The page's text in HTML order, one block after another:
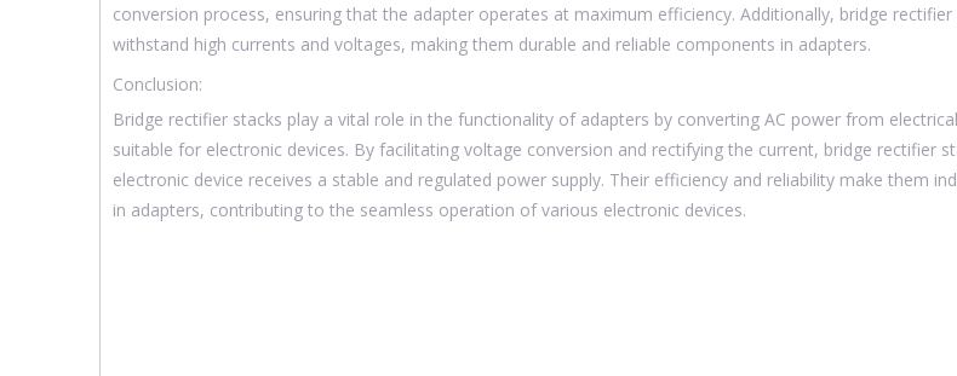
conversion process, ensuring that the adapter operates at maximum efficiency. Additionally, bridge
withstand high currents and voltages, making them durable and reliable components in adapters.
Conclusion:
Bridge rectifier stacks play a vital role in the functionality of adapters by converting AC power from
suitable for electronic devices. By facilitating voltage conversion and rectifying the current, bridge rectifier
electronic device receives a stable and regulated power supply. Their efficiency and reliability make them
in adapters, contributing to the seamless operation of various electronic devices.